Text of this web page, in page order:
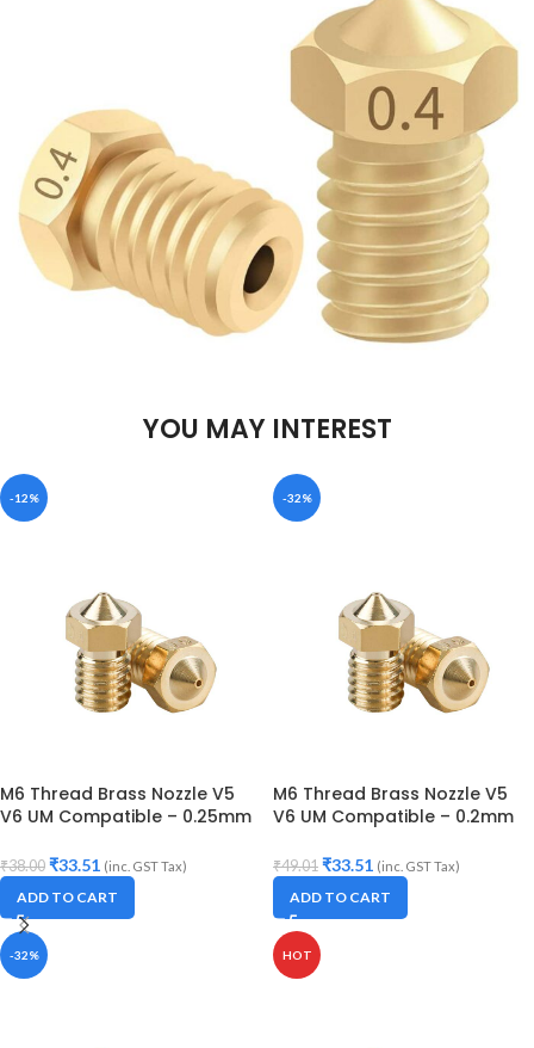
YOU MAY INTEREST
-12%
M6 Thread Brass Nozzle V5
V6 UM Compatible – 0.25mm
₹38.00 ₹33.51 (inc. GST Tax)
ADD TO CART
-32%
M6 Thread Brass Nozzle V5
V6 UM Compatible – 0.2mm
₹49.01 ₹33.51 (inc. GST Tax)
ADD TO CART
-32% HOT